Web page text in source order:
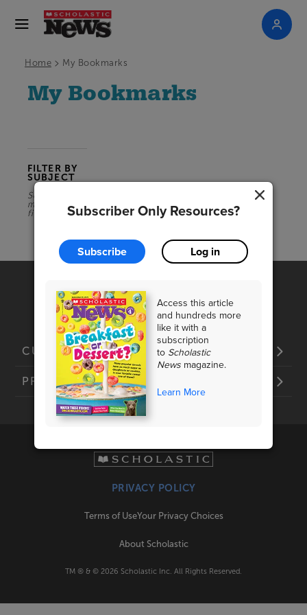
Home > My Bookmarks
Subscriber Only Resources?
Subscribe Log in
Access this article
and hundreds more
like it with a
subscription
to Scholastic
News magazine.
Learn More
My Bookmarks
FILTER BY
SUBJECT
Select a
magazine
first
CUSTOMER SERVICE
PRODUCTS
PRIVACY POLICY
Terms of UseYour Privacy Choices
About Scholastic
TM ® & © 2026 Scholastic Inc. All Rights Reserved.